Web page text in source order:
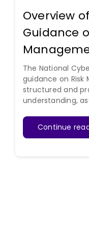
Overview
Guidance
The National
guidance on Risk
structured and
understanding,
Continue